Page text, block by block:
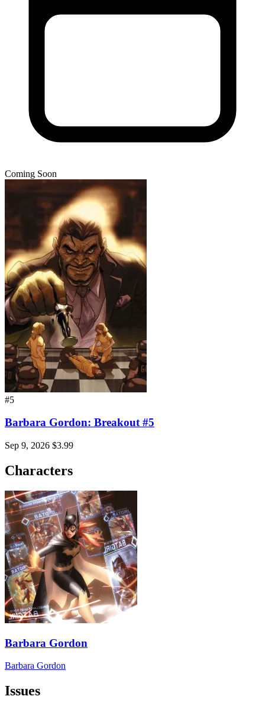
Coming Soon
#5
Barbara Gordon: Breakout #5
Sep 9, 2026 $3.99
Characters
Barbara Gordon
Barbara Gordon
Issues